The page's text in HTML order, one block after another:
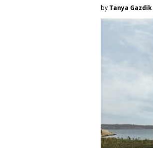
by Tanya Gazdik